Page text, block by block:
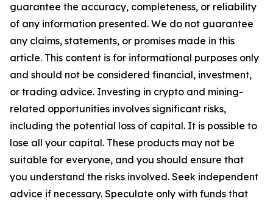
guarantee the accuracy, completeness, or reliability
of any information presented. We do not guarantee
any claims, statements, or promises made in this
article. This content is for informational purposes only
and should not be considered financial, investment,
or trading advice. Investing in crypto and mining-
related opportunities involves significant risks,
including the potential loss of capital. It is possible to
lose all your capital. These products may not be
suitable for everyone, and you should ensure that
you understand the risks involved. Seek independent
advice if necessary. Speculate only with funds that